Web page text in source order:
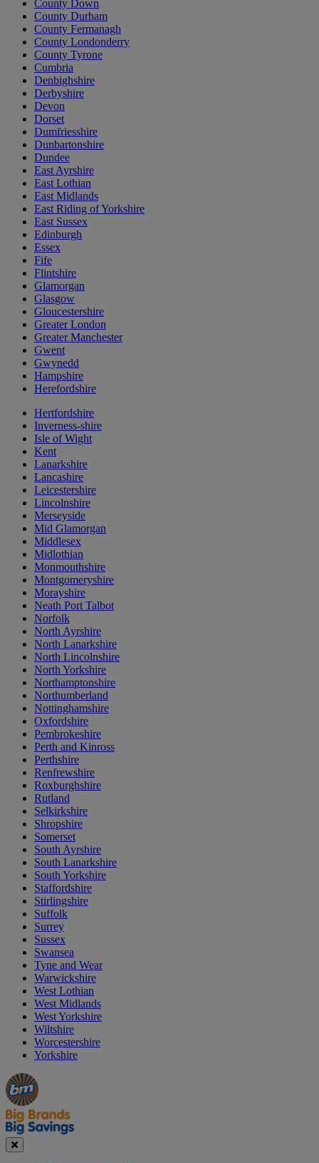
County Down
County Durham
County Fermanagh
County Londonderry
County Tyrone
Cumbria
Denbighshire
Derbyshire
Devon
Dorset
Dumfriesshire
Dunbartonshire
Dundee
East Ayrshire
East Lothian
East Midlands
East Riding of Yorkshire
East Sussex
Edinburgh
Essex
Fife
Flintshire
Glamorgan
Glasgow
Gloucestershire
Greater London
Greater Manchester
Gwent
Gwynedd
Hampshire
Herefordshire
Hertfordshire
Inverness-shire
Isle of Wight
Kent
Lanarkshire
Lancashire
Leicestershire
Lincolnshire
Merseyside
Mid Glamorgan
Middlesex
Midlothian
Monmouthshire
Montgomeryshire
Morayshire
Neath Port Talbot
Norfolk
North Ayrshire
North Lanarkshire
North Lincolnshire
North Yorkshire
Northamptonshire
Northumberland
Nottinghamshire
Oxfordshire
Pembrokeshire
Perth and Kinross
Perthshire
Renfrewshire
Roxburghshire
Rutland
Selkirkshire
Shropshire
Somerset
South Ayrshire
South Lanarkshire
South Yorkshire
Staffordshire
Stirlingshire
Suffolk
Surrey
Sussex
Swansea
Tyne and Wear
Warwickshire
West Lothian
West Midlands
West Yorkshire
Wiltshire
Worcestershire
Yorkshire
Manager's
Special
Occasions
&
Seasonal
Offers
Close